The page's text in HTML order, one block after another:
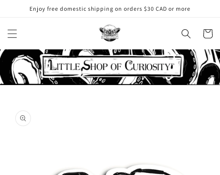
Skip to
content
Enjoy free domestic shipping on orders $30 CAD or more
Cart
product
information